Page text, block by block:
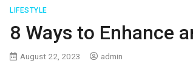
LIFESTYLE
8 Ways to Enhance
August 22, 2023 admin